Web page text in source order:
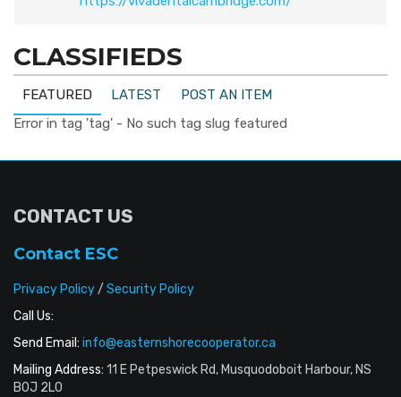
CLASSIFIEDS
FEATURED LATEST
POST AN ITEM
Error in tag 'tag' - No such tag slug featured
CONTACT US
Contact ESC
Privacy Policy/ Security Policy
Call Us:
Send Email: info@easternshorecooperator.ca
Mailing Address: 11 E Petpeswick Rd, Musquodoboit Harbour, NS
B0J 2L0